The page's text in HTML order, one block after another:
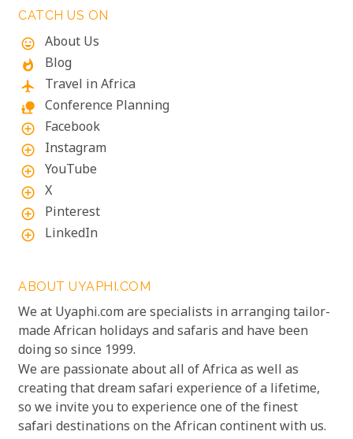
CATCH US ON
mood
About Us
whatshot Blog
flight Travel in Africa
nature_people Conference Planning
add_circle_outline Facebook
add_circle_outline Instagram
add_circle_outline YouTube
add_circle_outline X
add_circle_outline Pinterest
add_circle_outline LinkedIn
ABOUT UYAPHI.COM
We at Uyaphi.com are specialists in arranging tailor-
made African holidays and safaris and have been
doing so since 1999.
We are passionate about all of Africa as well as
creating that dream safari experience of a lifetime,
so we invite you to experience one of the finest
safari destinations on the African continent with us.